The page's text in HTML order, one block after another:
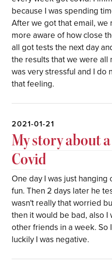
because I was spending
After we got that email, we
more aware of how close
all got tests the next day
the results that we were all
was very stressful and I do
that feeling.
2021-01-21
My story about
Covid
One day I was just
fun. Then 2 days later he
wasn't really that worried
then it would be bad, also I
other friends in a week. So
luckily I was negative.